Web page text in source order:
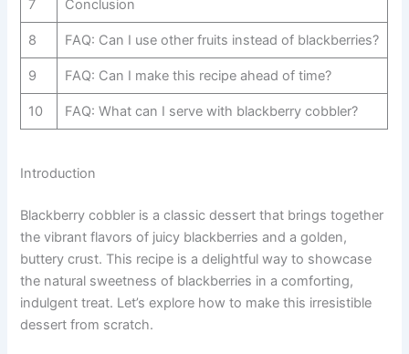
7 Conclusion
8 FAQ: Can I use other fruits instead of blackberries?
9 FAQ: Can I make this recipe ahead of time?
10 FAQ: What can I serve with blackberry cobbler?
Introduction
Blackberry cobbler is a classic dessert that brings together
the vibrant flavors of juicy blackberries and a golden,
buttery crust. This recipe is a delightful way to showcase
the natural sweetness of blackberries in a comforting,
indulgent treat. Let’s explore how to make this irresistible
dessert from scratch.